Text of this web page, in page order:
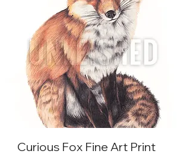
Curious Fox Fine Art Print